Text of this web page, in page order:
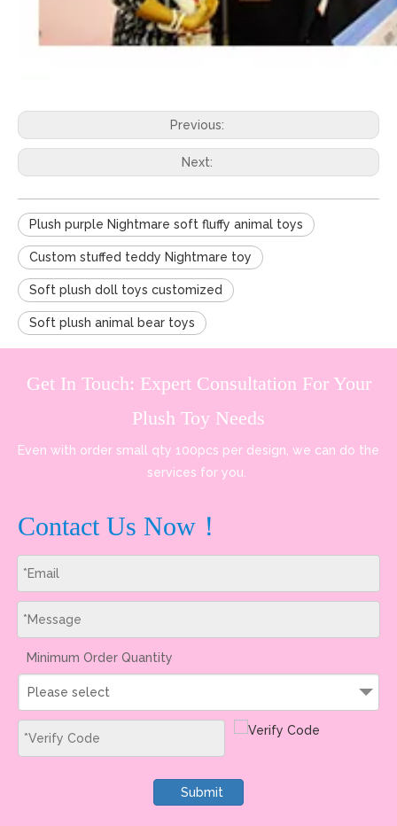
Previous:
Next:
Plush purple Nightmare soft fluffy animal toys
Custom stuffed teddy Nightmare toy
Soft plush doll toys customized
Soft plush animal bear toys
Get In Touch: Expert Consultation For Your
Plush Toy Needs
Even with order small qty 100pcs per design, we can do the
services for you.
Contact Us Now！
Minimum Order Quantity
Please select
Submit